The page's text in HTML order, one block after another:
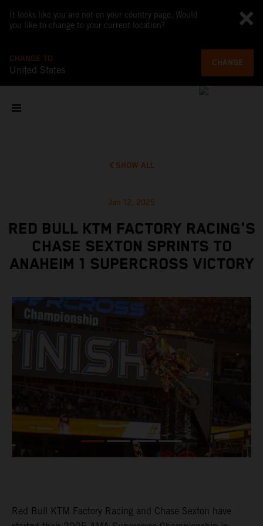
It looks like you are not on your country page. Would
you like to change to your current location?
CHANGE TO
United States
CHANGE
SHOW ALL
Jan 12, 2025
RED BULL KTM FACTORY RACING'S
CHASE SEXTON SPRINTS TO
ANAHEIM 1 SUPERCROSS VICTORY
Red Bull KTM Factory Racing and Chase Sexton have